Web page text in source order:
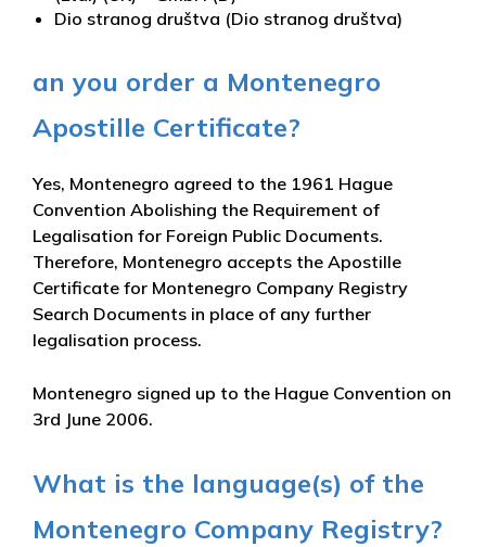
Dio stranog društva (Dio stranog društva)
an you order a Montenegro
Apostille Certificate?
Yes, Montenegro agreed to the 1961 Hague
Convention Abolishing the Requirement of
Legalisation for Foreign Public Documents.
Therefore, Montenegro accepts the Apostille
Certificate for Montenegro Company Registry
Search Documents in place of any further
legalisation process.
Montenegro signed up to the Hague Convention on
3rd June 2006.
What is the language(s) of the
Montenegro Company Registry?